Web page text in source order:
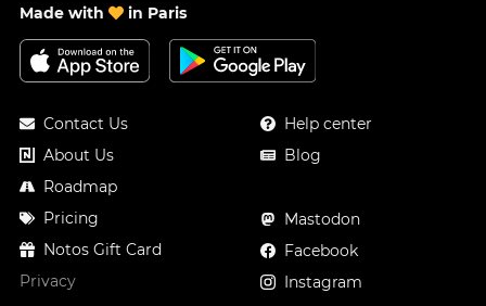
Made with in Paris
Contact Us
About Us
Roadmap
Pricing
Notos Gift Card
Privacy
Help center
Blog
Mastodon
Facebook
Instagram